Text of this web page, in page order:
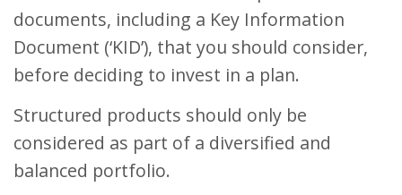
documents, including a Key Information
Document (‘KID’), that you should consider,
before deciding to invest in a plan.
Structured products should only be
considered as part of a diversified and
balanced portfolio.